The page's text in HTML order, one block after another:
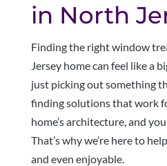
in North
Finding the right window
Jersey home can feel like a
just picking out something
finding solutions that work
home’s architecture, and
That’s why we’re here to
and even enjoyable.